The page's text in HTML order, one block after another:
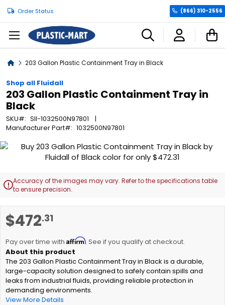
Order Status (866) 310-2556
Home203 Gallon Plastic Containment Tray in Black
Shop all Fluidall
203 Gallon Plastic Containment Tray in
Black
SKU
SII-1032500N97801
Manufacturer Part
1032500N97801
$472.31
Pay over time with Affirm. See if you qualify at checkout.
The 203 Gallon Plastic Containment Tray in Black is a durable,
large-capacity solution designed to safely contain spills and
leaks from industrial fluids, providing reliable protection in
demanding environments.
View More Details
Skip
end
of
gallery
Accuracy of the images may vary. Refer to the specifications table
to ensure precision.
to
beginning
of
the
images
gallery